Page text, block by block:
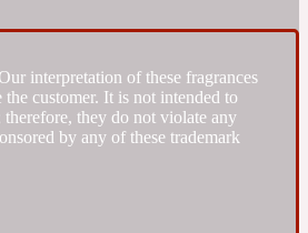
interpretation of these fragrances
customer. It is not intended to
therefore, they do not violate any
by any of these trademark